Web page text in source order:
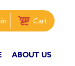
Cart
ABOUT US